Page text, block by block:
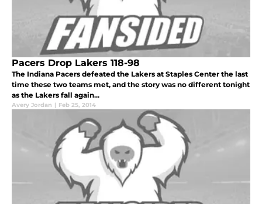
Pacers Drop Lakers 118-98
The Indiana Pacers defeated the Lakers at Staples Center the last
time these two teams met, and the story was no different tonight
as the Lakers fall again...
Avery Jordan | Feb 25, 2014